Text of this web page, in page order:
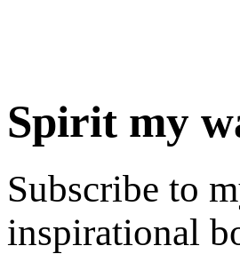
Spirit my
Subscribe to
inspirational